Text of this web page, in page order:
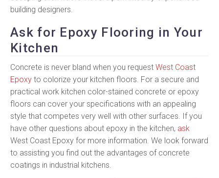
building designers.
Ask for Epoxy Flooring in Your
Kitchen
Concrete is never bland when you request West Coast
Epoxy to colorize your kitchen floors. For a secure and
practical work kitchen color-stained concrete or epoxy
floors can cover your specifications with an appealing
style that competes very well with other surfaces. If you
have other questions about epoxy in the kitchen, ask
West Coast Epoxy for more information. We look forward
to assisting you find out the advantages of concrete
coatings in industrial kitchens.